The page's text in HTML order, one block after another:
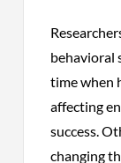
behavioral
time when
affecting
success.
changing